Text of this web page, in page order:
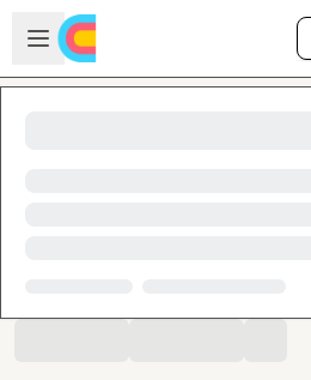
Skip to main content
Open sidebar